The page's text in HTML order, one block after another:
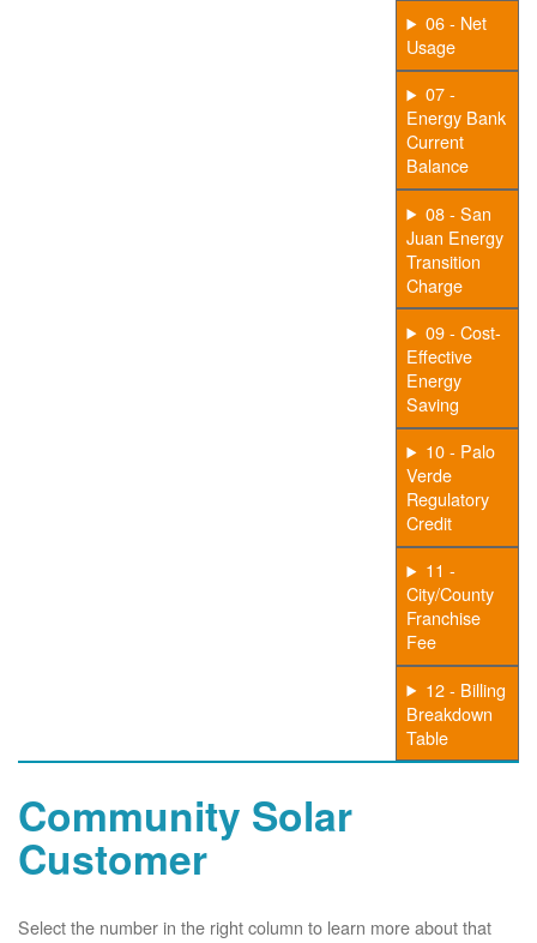
06 - Net
Usage
07 -
Energy Bank
Current
Balance
08 - San
Juan Energy
Transition
Charge
09 - Cost-
Effective
Energy
Saving
10 - Palo
Verde
Regulatory
Credit
11 -
City/County
Franchise
Fee
12 - Billing
Breakdown
Table
Community Solar
Customer
Select the number in the right column to learn more about that